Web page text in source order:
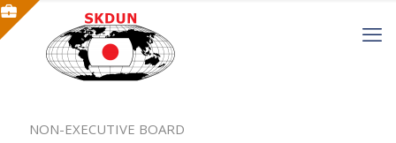
NON-EXECUTIVE BOARD